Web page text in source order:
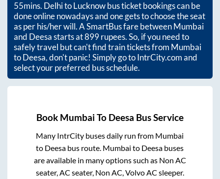
55mins. Delhi to Lucknow bus ticket bookings can be
done online nowadays and one gets to choose the seat
as per his/her will. A SmartBus fare betweenMumbai
and Deesastarts at899rupees. So, if you need to
safely travel but can't find train tickets from Mumbai
toDeesa, don't panic! Simply go to IntrCity.com and
select your preferred bus schedule.
Book Mumbai To Deesa Bus Service
Many IntrCity buses daily run from Mumbai
to Deesa bus route. Mumbai to Deesa buses
are available in many options such as Non AC
seater, AC seater, Non AC, Volvo AC sleeper.